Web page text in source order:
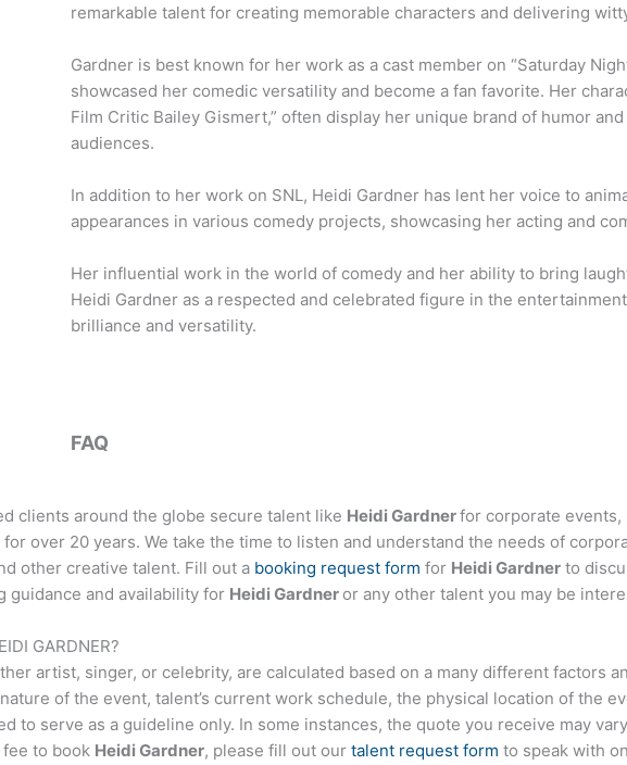
remarkable talent for creating memorable characters and delivering
Gardner is best known for her work as a cast member on “Saturday
showcased her comedic versatility and become a fan favorite. Her
Film Critic Bailey Gismert,” often display her unique brand of humor
audiences.
In addition to her work on SNL, Heidi Gardner has lent her voice to
appearances in various comedy projects, showcasing her acting and
Her influential work in the world of comedy and her ability to bring
Heidi Gardner as a respected and celebrated figure in the
brilliance and versatility.
FAQ
clients around the globe secure talent like Heidi Gardnerfor corporate events,
over 20 years. We take the time to listen and understand the needs of
other creative talent. Fill out a booking request form for Heidi Gardner to
guidance and availability for Heidi Gardner or any other talent you may be
GARDNER?
artist, singer, or celebrity, are calculated based on a many different factors
of the event, talent’s current work schedule, the physical location of the
to serve as a guideline only. In some instances, the quote you receive may
to book Heidi Gardner, please fill out our talent request form to speak with